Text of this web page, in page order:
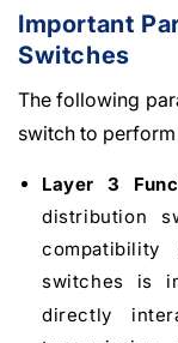
Important
Switches
The following
switch to
Layer 3
distribution
switches is
directly